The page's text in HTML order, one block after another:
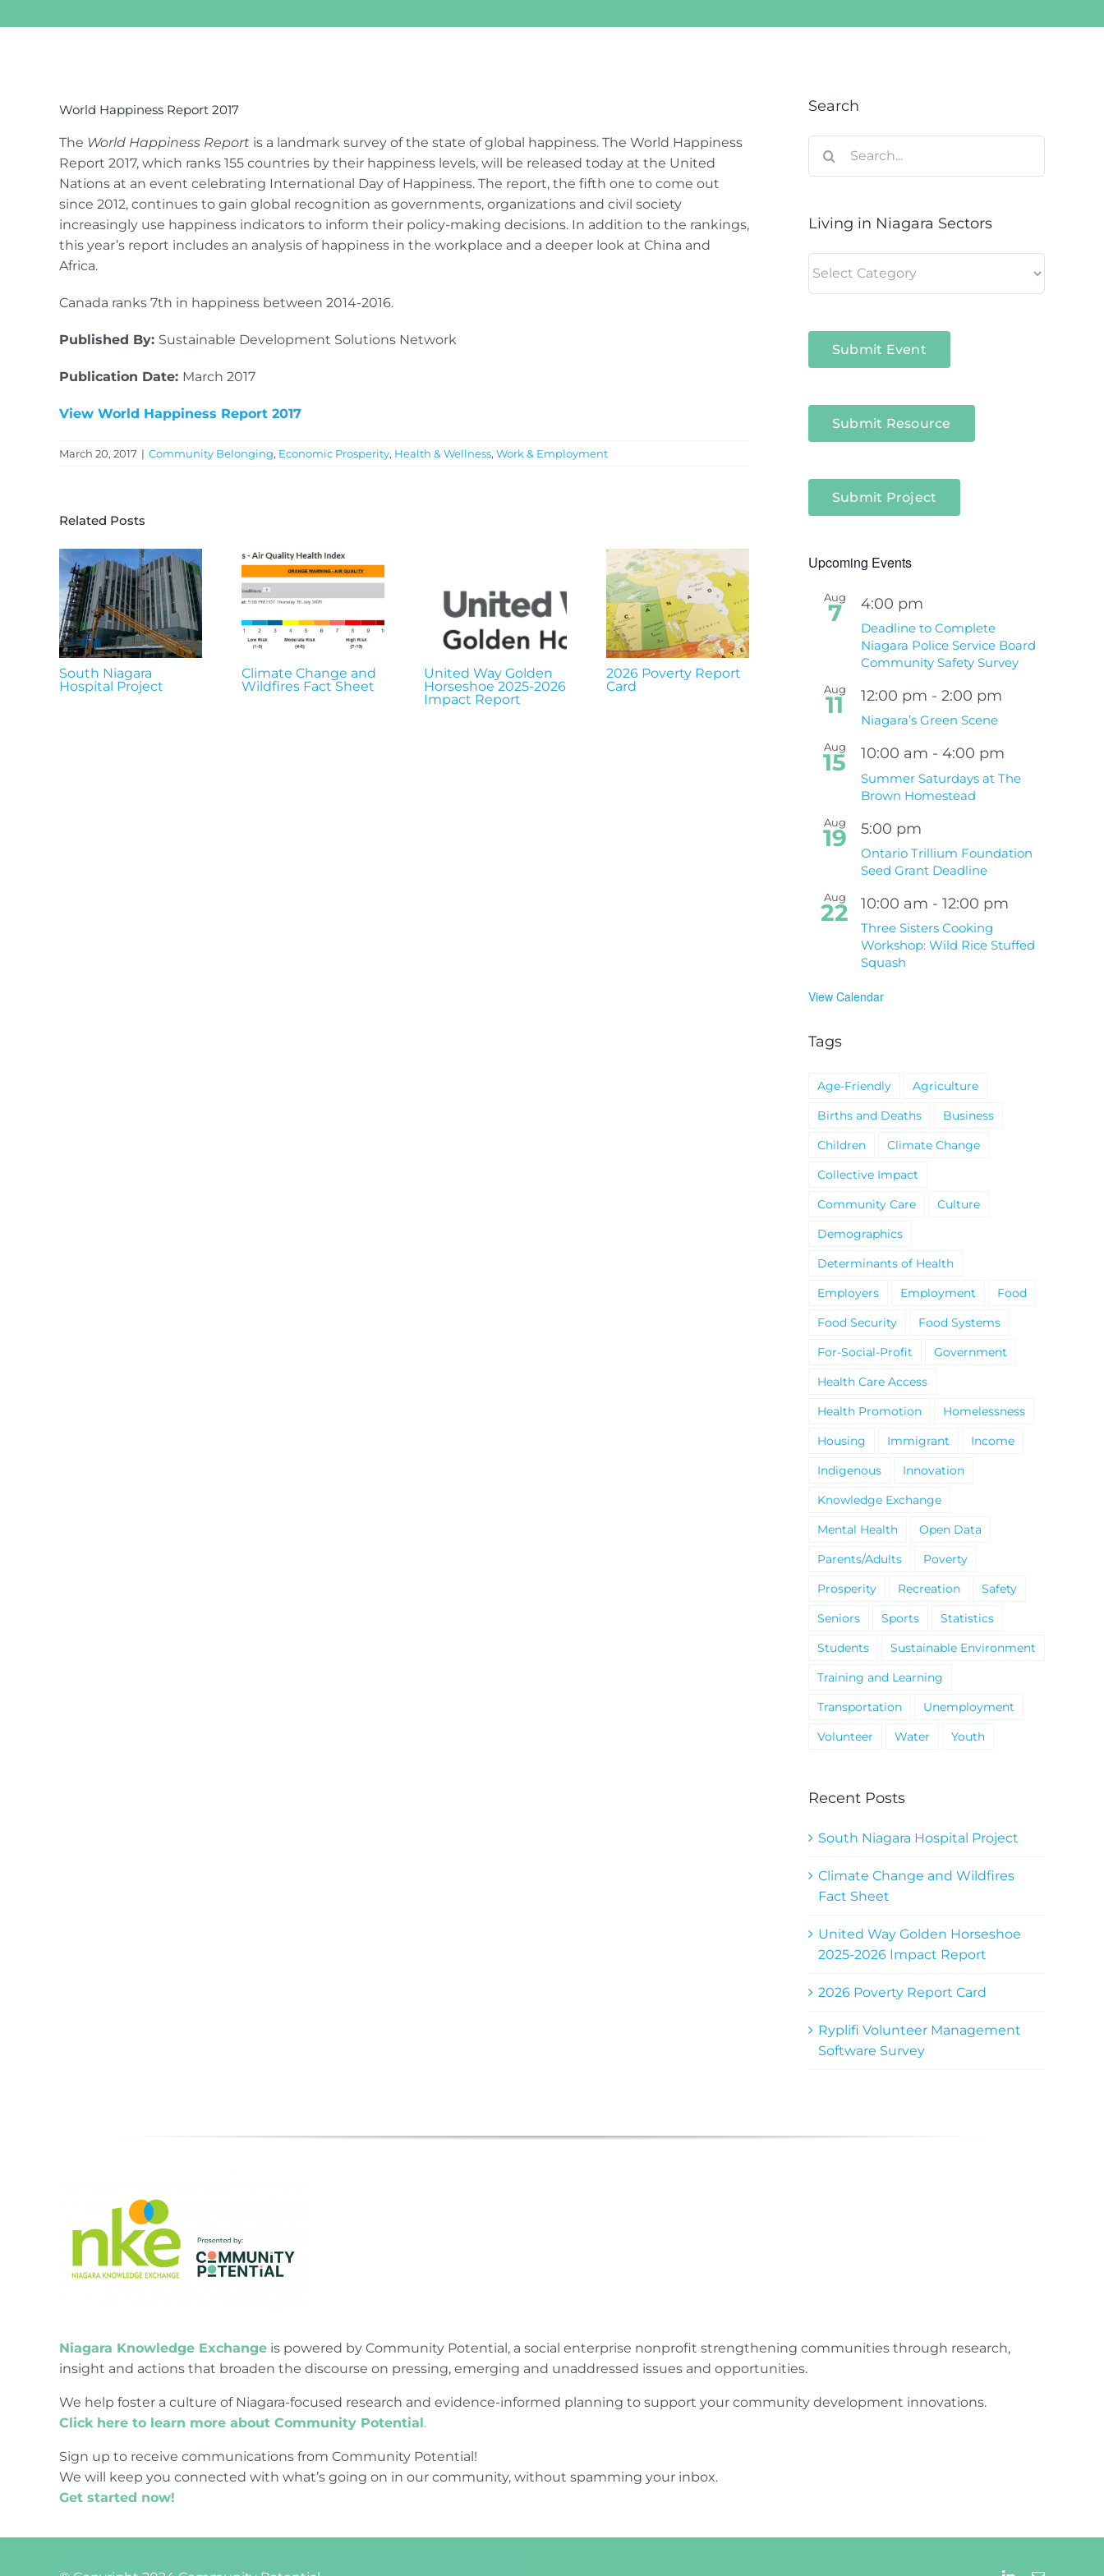
Larger
World Happiness Report 2017
The World Happiness Report is a landmark survey of the state of global happiness. The World Happiness
Report 2017, which ranks 155 countries by their happiness levels, will be released today at the United
Nations at an event celebrating International Day of Happiness. The report, the fifth one to come out
since 2012, continues to gain global recognition as governments, organizations and civil society
increasingly use happiness indicators to inform their policy-making decisions. In addition to the rankings,
this year’s report includes an analysis of happiness in the workplace and a deeper look at China and
Africa.
Canada ranks 7th in happiness between 2014-2016.
Published By: Sustainable Development Solutions Network
Publication Date: March 2017
View World Happiness Report 2017
March 20, 2017 | Community Belonging, Economic Prosperity, Health & Wellness, Work & Employment
Related Posts
South Niagara
Hospital Project
Climate Change and
Wildfires Fact Sheet
United Way Golden
Horseshoe 2025-2026
Impact Report
2026 Poverty Report
Card
Hospital Project
Climate Change
Search
for:
Living in Niagara Sectors
in
Submit Event
Submit Resource
Submit Project
Upcoming Events
Aug
7 4:00 pm
Deadline to Complete
Niagara Police Service Board
Community Safety Survey
Aug
11 12:00 pm - 2:00 pm
Niagara’s Green Scene
Aug
15 10:00 am - 4:00 pm
Summer Saturdays at The
Brown Homestead
Aug
19 5:00 pm
Ontario Trillium Foundation
Seed Grant Deadline
Aug
22 10:00 am - 12:00 pm
Three Sisters Cooking
Workshop: Wild Rice Stuffed
Squash
View Calendar
Tags
Age-Friendly
Agriculture
Births and Deaths
Business
Children
Climate Change
Collective Impact
Community Care
Culture
Demographics
Determinants of Health
Employers
Employment
Food
Food Security
Food Systems
For-Social-Profit
Government
Health Care Access
Health Promotion
Homelessness
Housing
Immigrant
Income
Indigenous
Innovation
Knowledge Exchange
Mental Health
Open Data
Parents/Adults
Poverty
Prosperity
Recreation
Safety
Seniors
Sports
Statistics
Students
Sustainable Environment
Training and Learning
Transportation
Unemployment
Volunteer
Water Youth
Recent Posts
South Niagara Hospital Project
Climate Change and Wildfires
Fact Sheet
United Way Golden Horseshoe
2025-2026 Impact Report
2026 Poverty Report Card
Ryplifi Volunteer Management
Software Survey
Niagara Knowledge Exchangeis powered by Community Potential, a social enterprise nonprofit strengthening communities through research,
insight and actions that broaden the discourse on pressing, emerging and unaddressed issues and opportunities.
We help foster a culture of Niagara-focused research and evidence-informed planning to support your community development innovations.
Click here to learn more about Community Potential.
Sign up to receive communications from Community Potential!
We will keep you connected with what’s going on in our community, without spamming your inbox.
Get started now!